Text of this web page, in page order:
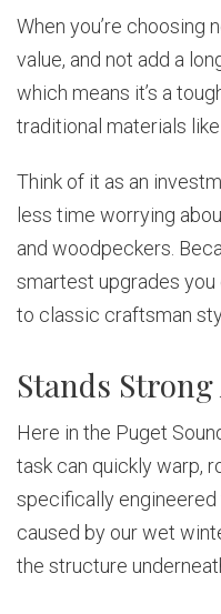
When you’re choosing
value, and not add a
which means it’s a
traditional materials
Think of it as an
less time worrying
and woodpeckers.
smartest upgrades
to classic craftsman
Stands
Here in the Puget
task can quickly warp,
specifically engineered
caused by our wet
the structure